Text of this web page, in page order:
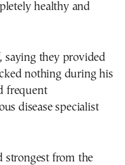
healthy and
saying they provided
nothing during his
frequent
disease specialist
strongest from the